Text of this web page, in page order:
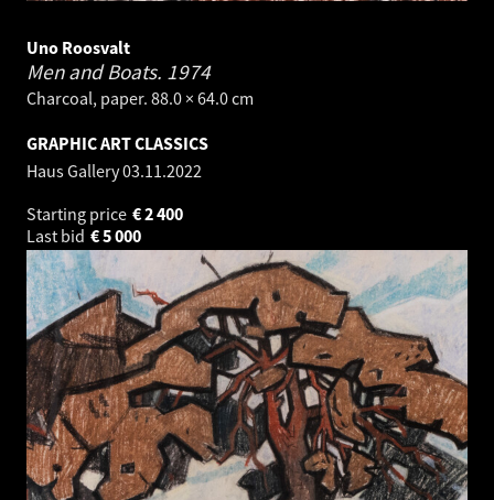
Uno Roosvalt
Men and Boats. 1974
Charcoal, paper. 88.0 × 64.0 cm
GRAPHIC ART CLASSICS
Haus Gallery03.11.2022
Starting price
2 400
€
Last bid
5 000
€